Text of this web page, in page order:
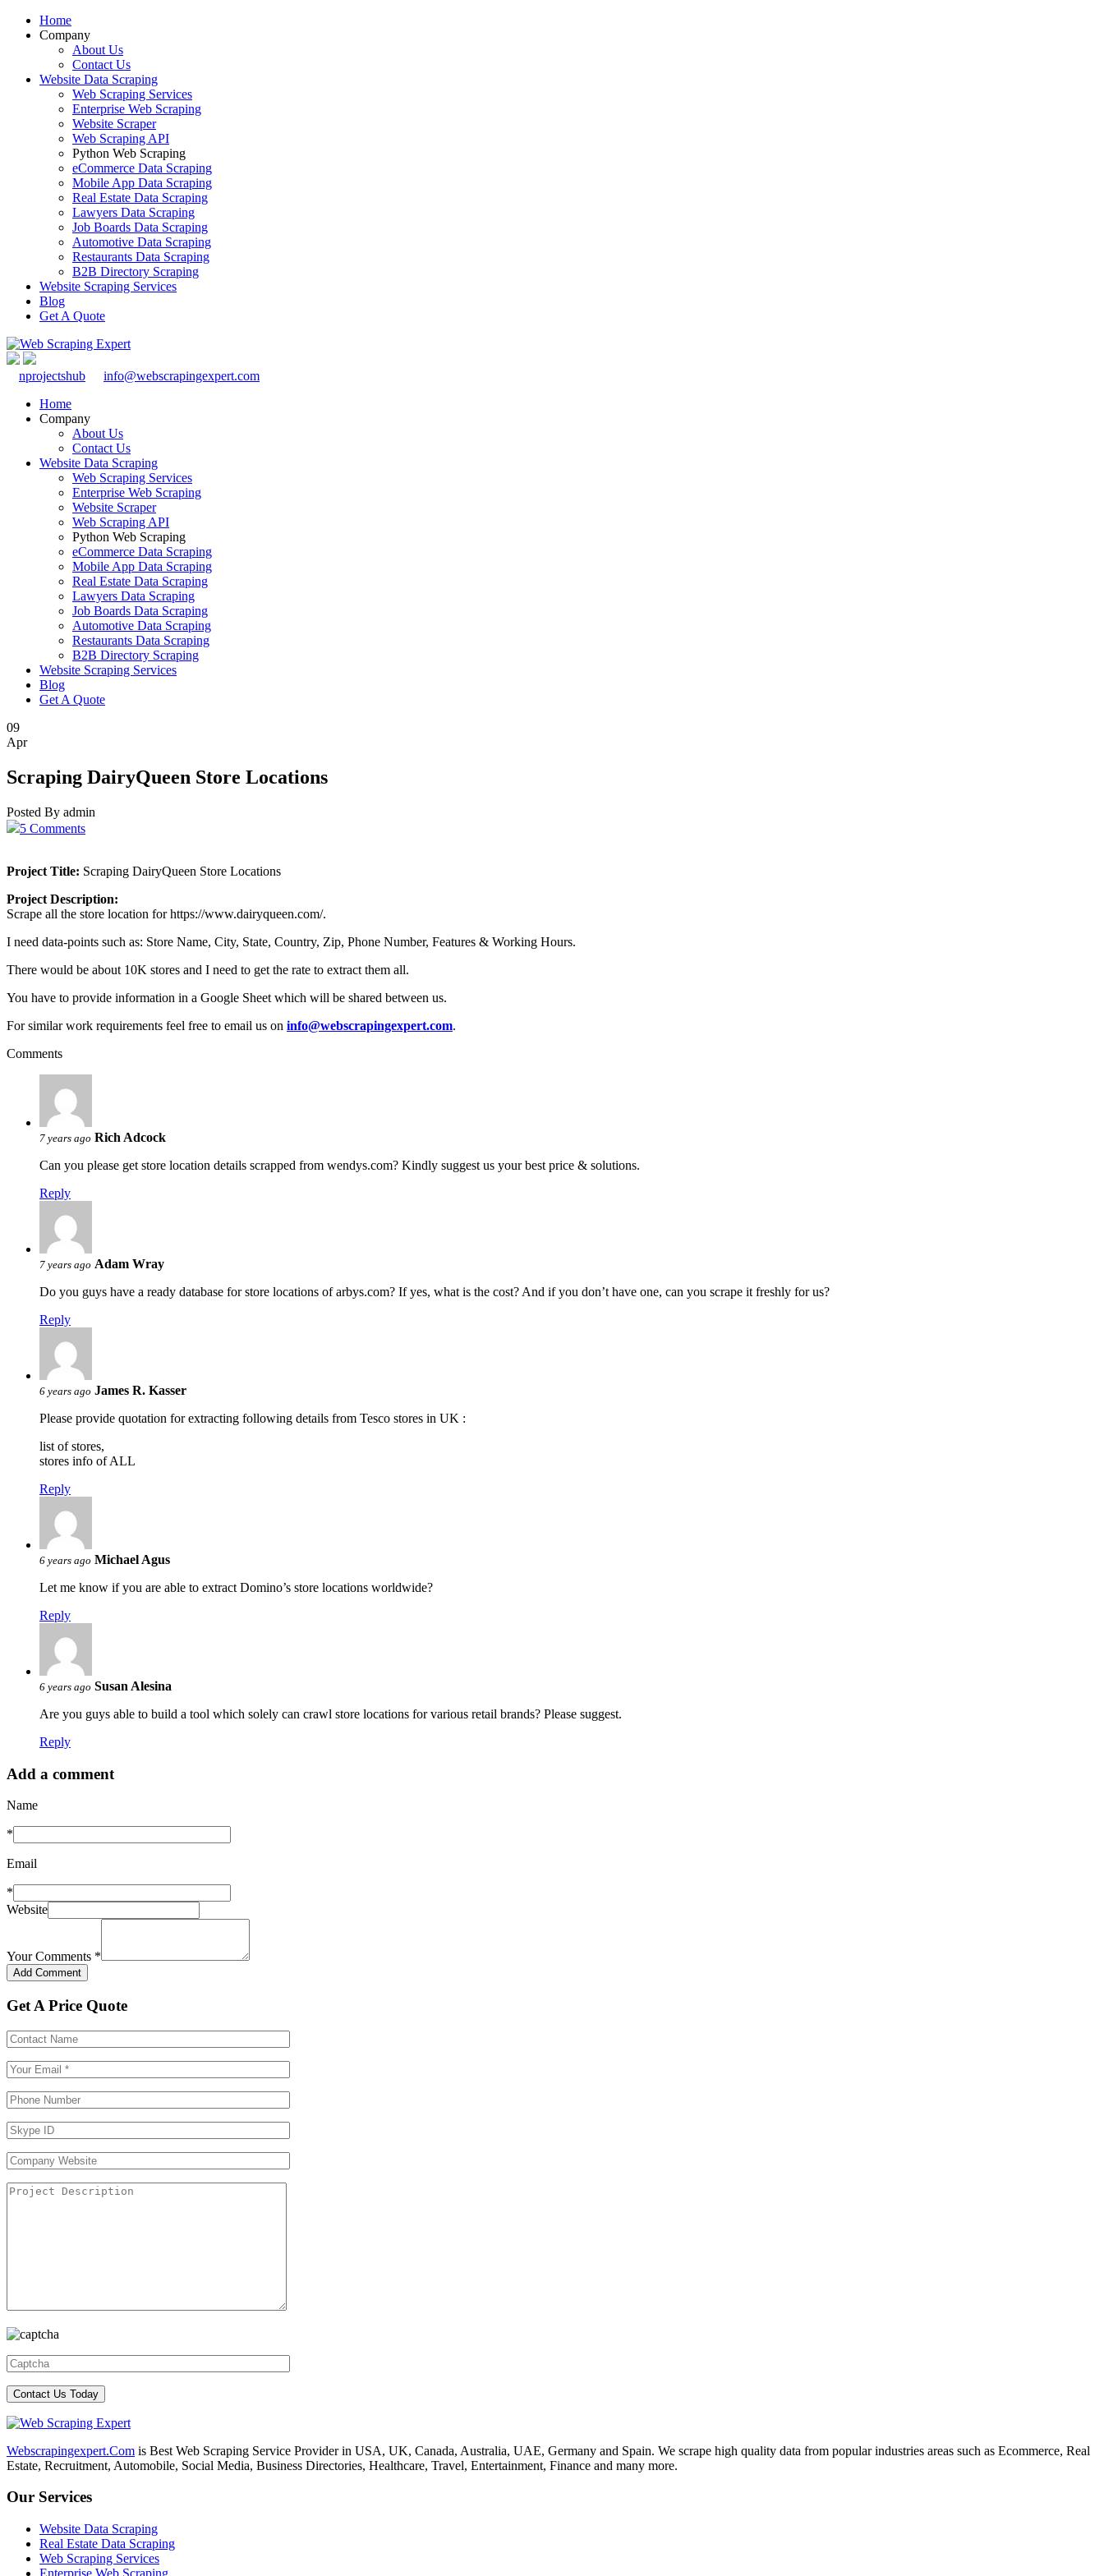
Home
Company
About Us
Contact Us
Website Data Scraping
Web Scraping Services
Enterprise Web Scraping
Website Scraper
Web Scraping API
Python Web Scraping
eCommerce Data Scraping
Mobile App Data Scraping
Real Estate Data Scraping
Lawyers Data Scraping
Job Boards Data Scraping
Automotive Data Scraping
Restaurants Data Scraping
B2B Directory Scraping
Website Scraping Services
Blog
Get A Quote
nprojectshub
info@webscrapingexpert.com
Home
Company
About Us
Contact Us
Website Data Scraping
Web Scraping Services
Enterprise Web Scraping
Website Scraper
Web Scraping API
Python Web Scraping
eCommerce Data Scraping
Mobile App Data Scraping
Real Estate Data Scraping
Lawyers Data Scraping
Job Boards Data Scraping
Automotive Data Scraping
Restaurants Data Scraping
B2B Directory Scraping
Website Scraping Services
Blog
Get A Quote
09
Apr
Scraping DairyQueen Store Locations
Posted By admin
5 Comments
Project Title: Scraping DairyQueen Store Locations
Project Description:
Scrape all the store location for https://www.dairyqueen.com/.
I need data-points such as: Store Name, City, State, Country, Zip, Phone Number, Features & Working Hours.
There would be about 10K stores and I need to get the rate to extract them all.
You have to provide information in a Google Sheet which will be shared between us.
For similar work requirements feel free to email us on info@webscrapingexpert.com.
Comments
7 years ago Rich Adcock
Can you please get store location details scrapped from wendys.com? Kindly suggest us your best price & solutions.
Reply
7 years ago Adam Wray
Do you guys have a ready database for store locations of arbys.com? If yes, what is the cost? And if you don’t have one, can you scrape it freshly for us?
Reply
6 years ago James R. Kasser
Please provide quotation for extracting following details from Tesco stores in UK :
list of stores,
stores info of ALL
Reply
6 years ago Michael Agus
Let me know if you are able to extract Domino’s store locations worldwide?
Reply
6 years ago Susan Alesina
Are you guys able to build a tool which solely can crawl store locations for various retail brands? Please suggest.
Reply
Add a comment
Name
*
Email
*
Website
Your Comments *
Get A Price Quote
Webscrapingexpert.Com is Best Web Scraping Service Provider in USA, UK, Canada, Australia, UAE, Germany and Spain. We scrape high quality data from popular industries areas such as Ecommerce, Real
Estate, Recruitment, Automobile, Social Media, Business Directories, Healthcare, Travel, Entertainment, Finance and many more.
Our Services
Website Data Scraping
Real Estate Data Scraping
Web Scraping Services